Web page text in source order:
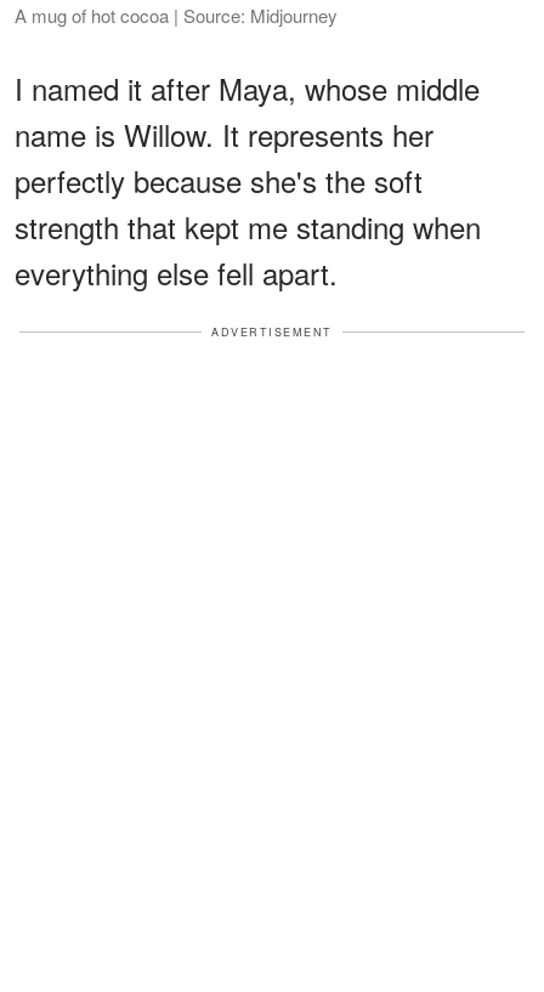
A mug of hot cocoa | Source: Midjourney
I named it after Maya, whose middle
name is Willow. It represents her
perfectly because she's the soft
strength that kept me standing when
everything else fell apart.
ADVERTISEMENT